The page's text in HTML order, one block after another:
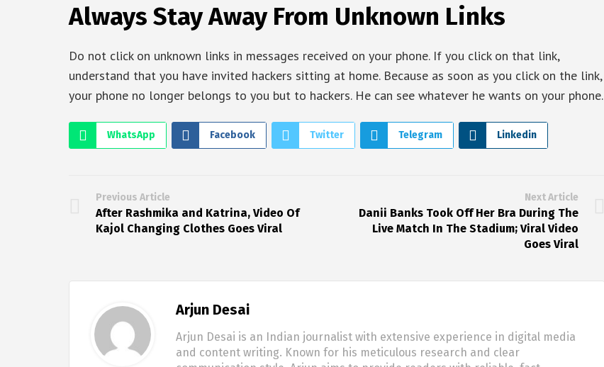
Always Stay Away From Unknown Links
Do not click on unknown links in messages received on your phone. If you click on that link,
understand that you have invited hackers sitting at home. Because as soon as you click on the link,
your phone no longer belongs to you but to hackers. He can see whatever he wants on your phone.
WhatsApp Facebook Twitter Telegram Linkedin
Previous Article
After Rashmika and Katrina, Video Of
Kajol Changing Clothes Goes Viral
Next Article
Danii Banks Took Off Her Bra During The
Live Match In The Stadium; Viral Video
Goes Viral
Arjun Desai
Arjun Desai is an Indian journalist with extensive experience in digital media
and content writing. Known for his meticulous research and clear